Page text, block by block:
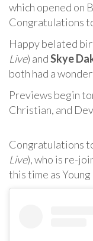
which opened on
Congratulations
Happy belated
Live) andSkye
both had a
Previews begin
Christian, and
Congratulations
Live), who is re-
this time as Young